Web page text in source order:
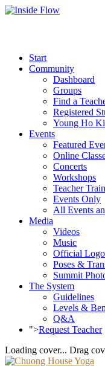
Start
Community
Dashboard
Groups
Find a
Registered
Young Ho
Events
Featured
Online
Concerts
Workshops
Teacher
Events Only
All Events
Media
Videos
Music
Official
Poses &
Summit
The System
Guidelines
Levels &
Q&A
">Request Teacher
Loading cover... Drag